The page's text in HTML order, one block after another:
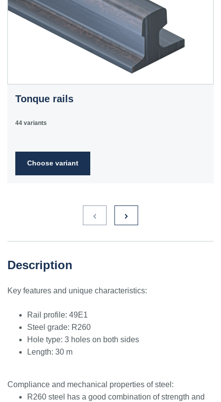
Tonque rails
44 variants
Choose variant
Description
Key features and unique characteristics:
Rail profile: 49E1
Steel grade: R260
Hole type: 3 holes on both sides
Length: 30 m
Compliance and mechanical properties of steel:
R260 steel has a good combination of strength and